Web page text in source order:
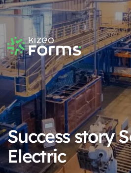
Success story
Electric